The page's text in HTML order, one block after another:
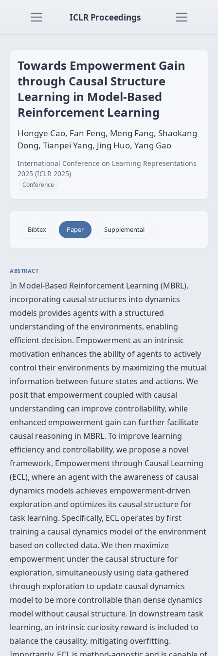
ICLR Proceedings
Towards Empowerment Gain
through Causal Structure
Learning in Model-Based
Reinforcement Learning
Hongye Cao, Fan Feng, Meng Fang, Shaokang
Dong, Tianpei Yang, Jing Huo, Yang Gao
International Conference on Learning Representations
2025 (ICLR 2025)
Conference
Bibtex Paper Supplemental
ABSTRACT
In Model-Based Reinforcement Learning (MBRL),
incorporating causal structures into dynamics
models provides agents with a structured
understanding of the environments, enabling
efficient decision. Empowerment as an intrinsic
motivation enhances the ability of agents to actively
control their environments by maximizing the mutual
information between future states and actions. We
posit that empowerment coupled with causal
understanding can improve controllability, while
enhanced empowerment gain can further facilitate
causal reasoning in MBRL. To improve learning
efficiency and controllability, we propose a novel
framework, Empowerment through Causal Learning
(ECL), where an agent with the awareness of causal
dynamics models achieves empowerment-driven
exploration and optimizes its causal structure for
task learning. Specifically, ECL operates by first
training a causal dynamics model of the environment
based on collected data. We then maximize
empowerment under the causal structure for
exploration, simultaneously using data gathered
through exploration to update causal dynamics
model to be more controllable than dense dynamics
model without causal structure. In downstream task
learning, an intrinsic curiosity reward is included to
balance the causality, mitigating overfitting.